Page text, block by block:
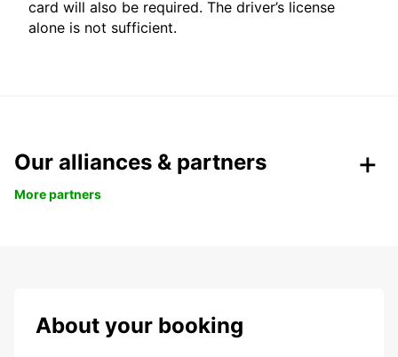
card will also be required. The driver’s license
alone is not sufficient.
Our alliances & partners
More partners
About your booking